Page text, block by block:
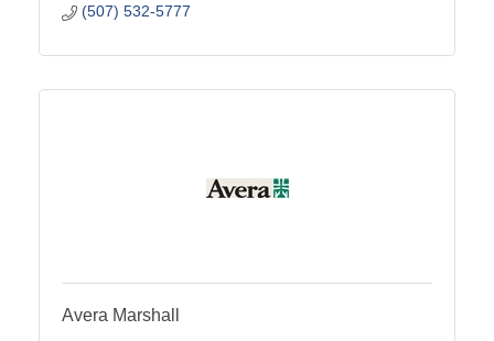
(507) 532-5777
Avera Marshall